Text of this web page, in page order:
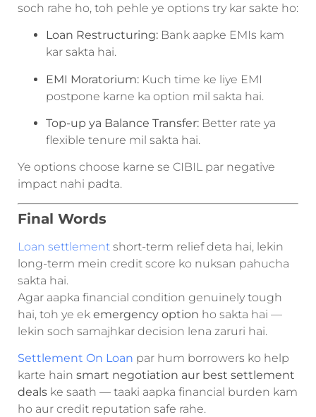
soch rahe ho, toh pehle ye options try kar sakte ho:
Loan Restructuring: Bank aapke EMIs kam
kar sakta hai.
EMI Moratorium: Kuch time ke liye EMI
postpone karne ka option mil sakta hai.
Top-up ya Balance Transfer: Better rate ya
flexible tenure mil sakta hai.
Ye options choose karne se CIBIL par negative
impact nahi padta.
Final Words
Loan settlement short-term relief deta hai, lekin
long-term mein credit score ko nuksan pahucha
sakta hai.
Agar aapka financial condition genuinely tough
hai, toh ye ek emergency option ho sakta hai —
lekin soch samajhkar decision lena zaruri hai.
Settlement On Loan par hum borrowers ko help
karte hain smart negotiation aur best settlement
deals ke saath — taaki aapka financial burden kam
ho aur credit reputation safe rahe.